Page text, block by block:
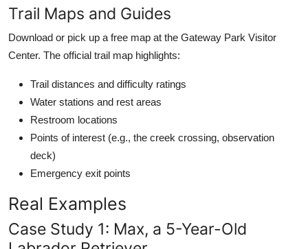
Trail Maps and Guides
Download or pick up a free map at the Gateway Park Visitor
Center. The official trail map highlights:
Trail distances and difficulty ratings
Water stations and rest areas
Restroom locations
Points of interest (e.g., the creek crossing, observation
deck)
Emergency exit points
Real Examples
Case Study 1: Max, a 5-Year-Old